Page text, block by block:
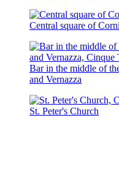
Central square of
Bar in the middle of
and Vernazza
St. Peter's Church